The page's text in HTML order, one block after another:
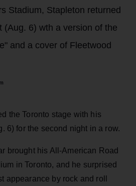
Stadium, Stapleton returned
(Aug. 6) wth a version of the
and a cover of Fleetwood
the Toronto stage with his
6) for the second night in a row.
brought his All-American Road
in Toronto, and he surprised
appearance by rock and roll